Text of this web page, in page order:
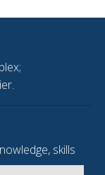
skills